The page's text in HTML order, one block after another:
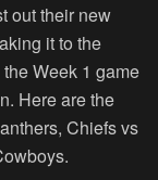
out their new
it to the
Week 1 game
Here are the
Chiefs vs